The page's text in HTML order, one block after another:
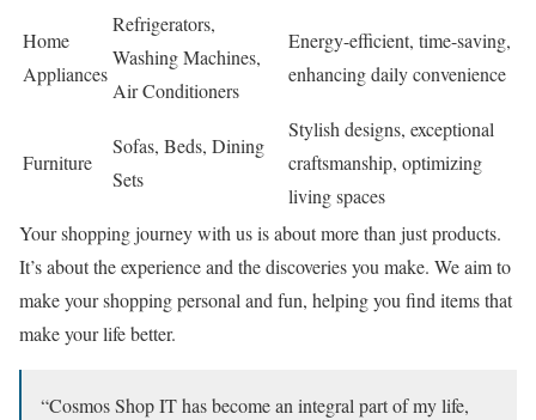
Home
Appliances
Refrigerators,
Washing Machines,
Air Conditioners
Energy-efficient, time-saving,
enhancing daily convenience
Furniture
Sofas, Beds, Dining
Sets
Stylish designs, exceptional
craftsmanship, optimizing
living spaces
Your shopping journey with us is about more than just products.
It’s about the experience and the discoveries you make. We aim to
make your shopping personal and fun, helping you find items that
make your life better.
“Cosmos Shop IT has become an integral part of my life,